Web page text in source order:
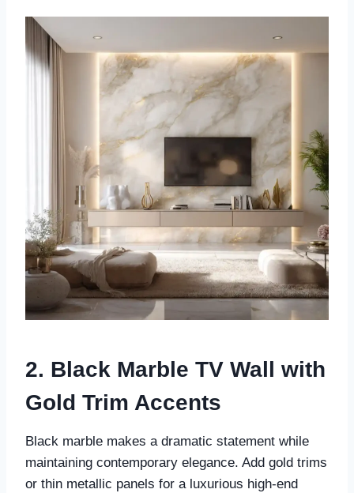
2. Black Marble TV Wall with
Gold Trim Accents
Black marble makes a dramatic statement while
maintaining contemporary elegance. Add gold trims
or thin metallic panels for a luxurious high-end